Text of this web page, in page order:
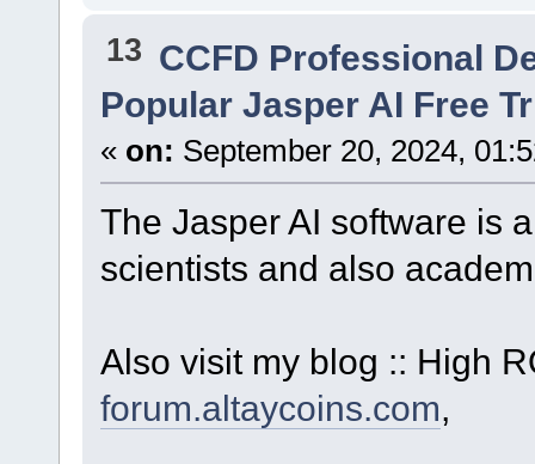
13 CCFD Professional
Popular Jasper AI Free
« on: September 20, 2024,
The Jasper AI software is
scientists and also
Also visit my blog :: High
forum.altaycoins.com,